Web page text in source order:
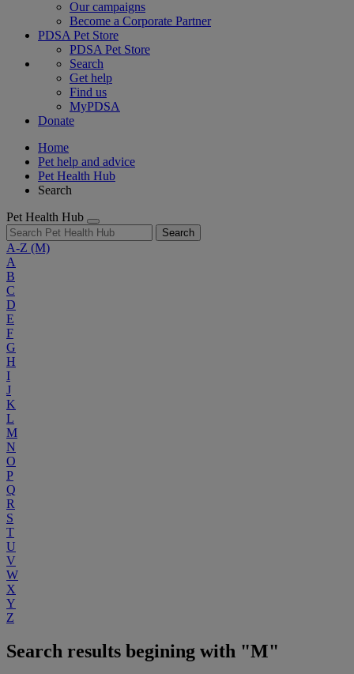
Our campaigns
Become a Corporate Partner
PDSA Pet Store
PDSA Pet Store
Search
Get help
Find us
MyPDSA
Donate
Home
Pet help and advice
Pet Health Hub
Search
Pet Health Hub
Search
A-Z (M)
A
B
C
D
E
F
G
H
I
J
K
L
M
N
O
P
Q
R
S
T
U
V
W
X
Y
Z
Search results begining with "M"